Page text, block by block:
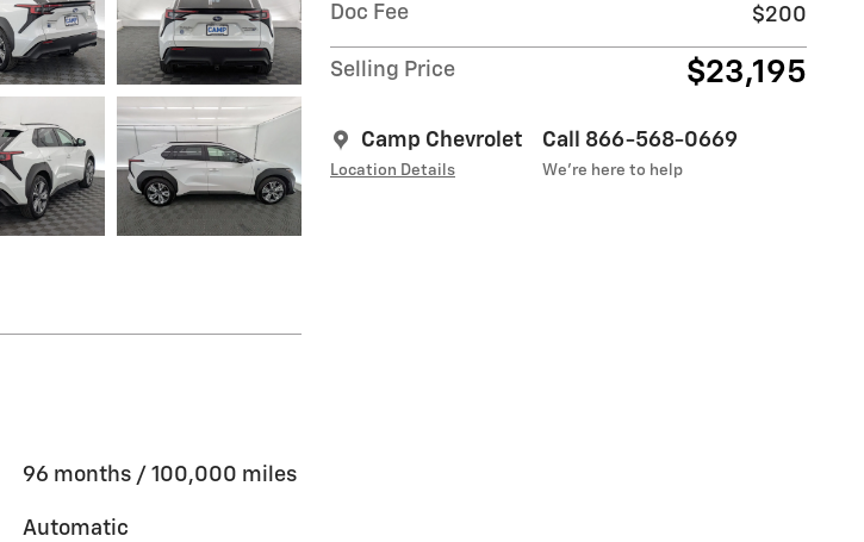
Doc Fee
$200
Selling Price $23,195
Camp Chevrolet
Location Details
Call 866-568-0669
We’re here to help
96 months / 100,000 miles
Automatic